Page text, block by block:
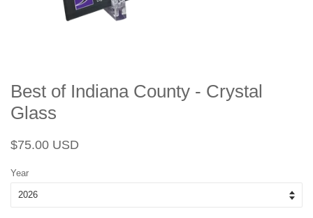
Best of Indiana County - Crystal
Glass
Regular
$75.00 USD
Year